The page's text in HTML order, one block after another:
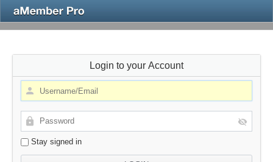
Login to your Account
Stay signed in